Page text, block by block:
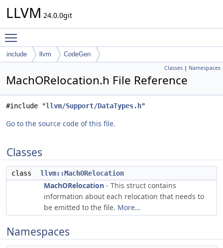
LLVM 24.0.0git
include llvm CodeGen
Classes | Namespaces
MachORelocation.h File Reference
#include "llvm/Support/DataTypes.h"
Go to the source code of this file.
Classes
class llvm::MachORelocation
MachORelocation - This struct contains
information about each relocation that needs to
be emitted to the file. More...
Namespaces